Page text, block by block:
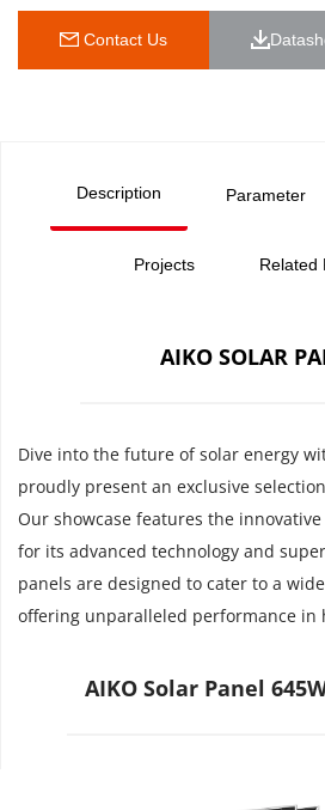
Contact Us
Description Parameter
Projects Related
AIKO SOLAR
Dive into the future of solar energy
proudly present an exclusive
Our showcase features the
for its advanced technology and
panels are designed to cater to a
offering unparalleled performance in
AIKO Solar Panel